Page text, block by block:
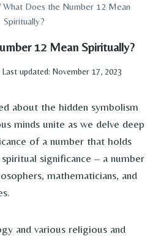
What Does the Number 12 Mean
Spiritually?
12 Mean Spiritually?
Last updated: November 17, 2023
about the hidden symbolism
minds unite as we delve deep
of a number that holds
significance – a number
mathematicians, and
and various religious and